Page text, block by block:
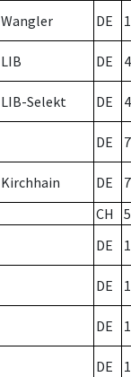
Wangler DE
LIB DE
LIB-Selekt DE
DE 7
Kirchhain DE
7
CH
DE
DE
DE
DE